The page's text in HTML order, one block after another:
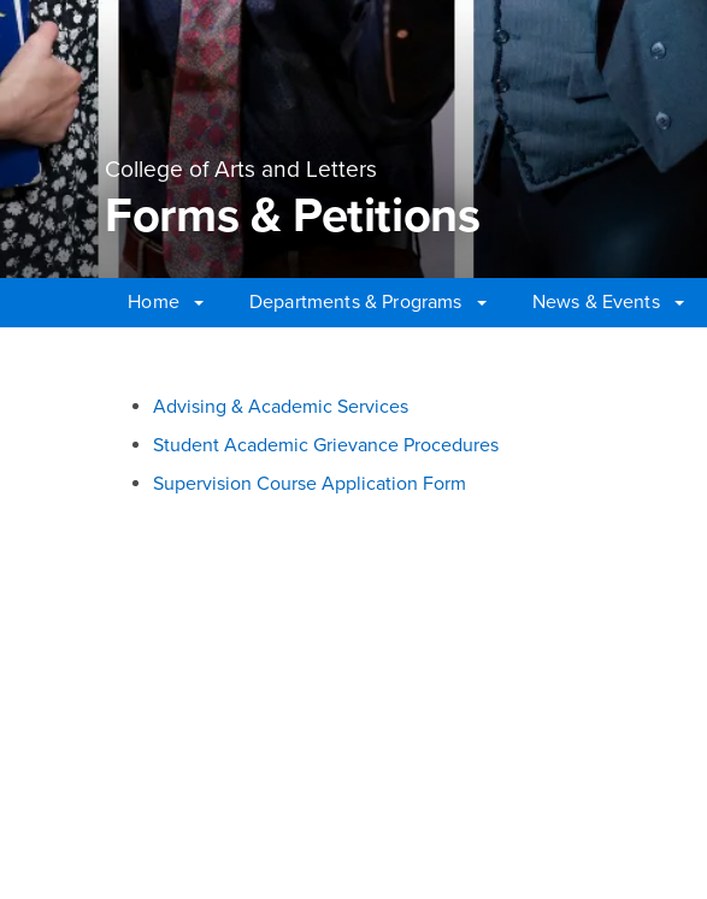
College of Arts and Letters
Forms & Petitions
Home Departments & Programs News & Events
Forms & Petitions
Advising & Academic Services
Student Academic Grievance Procedures
Supervision Course Application Form